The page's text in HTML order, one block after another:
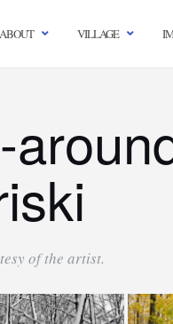
ABOUT VILLAGE
of the artist.